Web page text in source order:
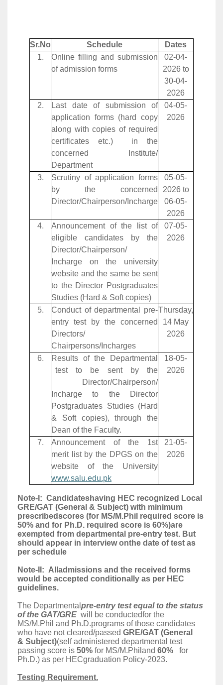
Sr.No Schedule
Dates
1.
Online filling and submission
of admission forms
02-04-
2026 to
30-04-
2026
2.
Last date of submission of
application forms (hard copy
along with copies of required
certificates etc.) in the
concerned Institute/
Department
04-05-
2026
3.
Scrutiny of application forms
by the concerned
Director/Chairperson/Incharge
05-05-
2026 to
06-05-
2026
4.
Announcement of the list of
eligible candidates by the
Director/Chairperson/
Incharge on the university
website and the same be sent
to the Director Postgraduates
Studies (Hard & Soft copies)
07-05-
2026
5.
Conduct of departmental pre-
entry test by the concerned
Directors/
Chairpersons/Incharges
Thursday,
14 May
2026
6.
Results of the Departmental
test to be sent by the
Director/Chairperson/
Incharge to the Director
Postgraduates Studies (Hard
& Soft copies), through the
Dean of the Faculty.
18-05-
2026
7.
Announcement of the 1st
merit list by the DPGS on the
website of the University
www.salu.edu.pk
21-05-
2026
Note-I: Candidateshaving HEC recognized Local
GRE/GAT (General & Subject) with minimum
prescribedscores (for MS/M.Phil required score is
50% and for Ph.D. required score is 60%)are
exempted from departmental pre-entry test. But
should appear in interview onthe date of test as
per schedule
Note-II: Alladmissions and the received forms
would be accepted conditionally as per HEC
guidelines.
The Departmental pre-entry test equal to the status
of the GAT/GRE will be conductedfor the
MS/M.Phil and Ph.D.programs of those candidates
who have not cleared/passed GRE/GAT (General
& Subject)(self administered departmental test
passing score is 50% for MS/M.Philand 60% for
Ph.D.) as per HECgraduation Policy-2023.
Testing Requirement.